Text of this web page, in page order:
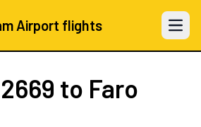
Airport flights Open
to Faro